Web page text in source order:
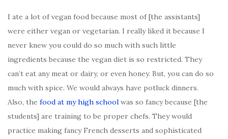
I ate a lot of vegan food because most of [the assistants]
were either vegan or vegetarian. I really liked it because I
never knew you could do so much with such little
ingredients because the vegan diet is so restricted. They
can’t eat any meat or dairy, or even honey. But, you can do so
much with spice. We would always have potluck dinners.
Also, the food at my high school was so fancy because [the
students] are training to be proper chefs. They would
practice making fancy French desserts and sophisticated